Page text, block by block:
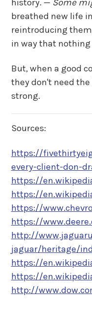
history. — Some
breathed new life
reintroducing
in way that nothing
But, when a good
they don't need the
strong.
Sources:
https://
every-client-don-
https://
https://
https://
https://
http://
jaguar/heritage/
https://
https://
http://